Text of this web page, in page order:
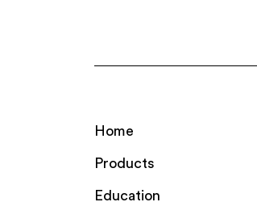
Home
Products
Education